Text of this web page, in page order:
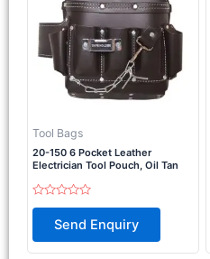
Tool Bags
20-150 6 Pocket Leather
Electrician Tool Pouch, Oil Tan
Rated
of
Send Enquiry